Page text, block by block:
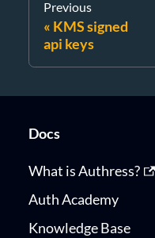
Previous
KMS signed
api keys
Docs
What is Authress?
Auth Academy
Knowledge Base